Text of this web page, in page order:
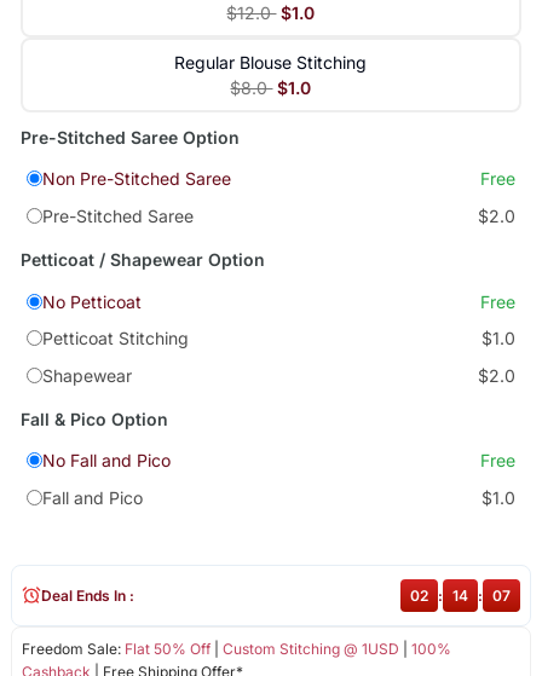
$12.0 $1.0
Regular Blouse Stitching
$8.0 $1.0
Pre-Stitched Saree Option
Non Pre-Stitched Saree
Free
Pre-Stitched Saree
$2.0
Petticoat / Shapewear Option
No Petticoat
Free
Petticoat Stitching
$1.0
Shapewear
$2.0
Fall & Pico Option
No Fall and Pico
Free
Fall and Pico
$1.0
Freedom Sale: Flat 50% Off| Custom Stitching @ 1USD
100%
Cashback | Free Shipping Offer*
Deal Ends In : 02 : 14 : 07